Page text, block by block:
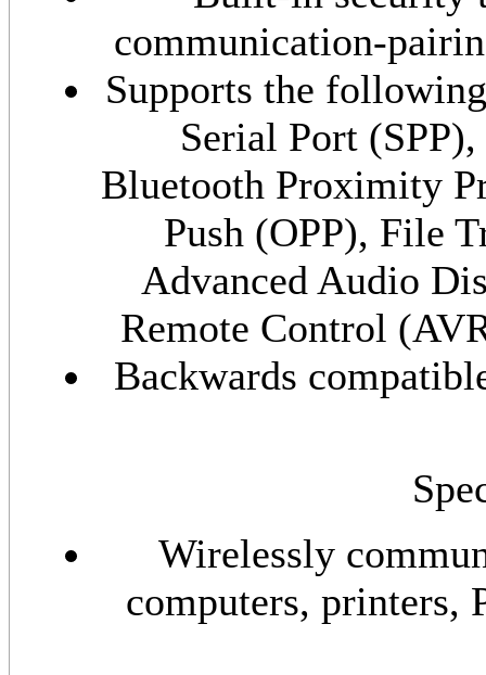
communication-
Supports the
Serial Port
Bluetooth Proximity
Push (OPP), File
Advanced Audio
Remote Control
Backwards
Wirelessly
computers, printers,